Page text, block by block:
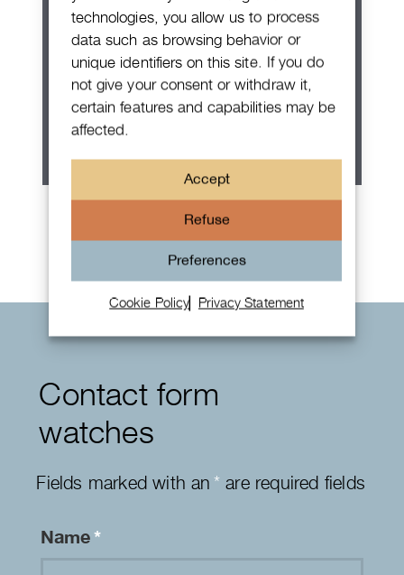
technologies, you allow us to process
data such as browsing behavior or
unique identifiers on this site. If you do
not give your consent or withdraw it,
certain features and capabilities may be
affected.
Accept
Refuse
Preferences
Cookie Policy Privacy Statement
Rolex Oyster Perpetual 36
Contact form
watches
Fields marked with an*are required fields
Name*